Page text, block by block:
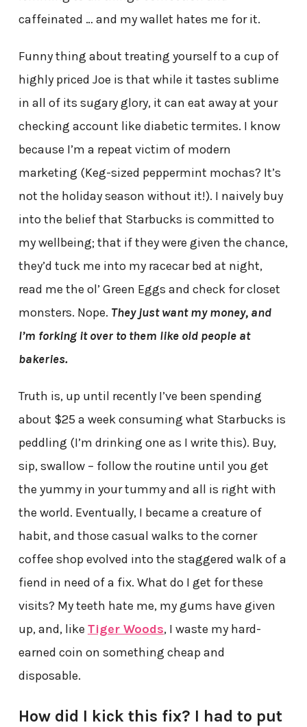
caffeinated … and my wallet hates me for it.
Funny thing about treating yourself to a cup of
highly priced Joe is that while it tastes sublime
in all of its sugary glory, it can eat away at your
checking account like diabetic termites. I know
because I’m a repeat victim of modern
marketing (Keg-sized peppermint mochas? It’s
not the holiday season without it!). I naively buy
into the belief that Starbucks is committed to
my wellbeing; that if they were given the chance,
they’d tuck me into my racecar bed at night,
read me the ol’ Green Eggs and check for closet
monsters. Nope. They just want my money, and
I’m forking it over to them like old people at
bakeries.
Truth is, up until recently I’ve been spending
about $25 a week consuming what Starbucks is
peddling (I’m drinking one as I write this). Buy,
sip, swallow – follow the routine until you get
the yummy in your tummy and all is right with
the world. Eventually, I became a creature of
habit, and those casual walks to the corner
coffee shop evolved into the staggered walk of a
fiend in need of a fix. What do I get for these
visits? My teeth hate me, my gums have given
up, and, like Tiger Woods, I waste my hard-
earned coin on something cheap and
disposable.
How did I kick this fix? I had to put